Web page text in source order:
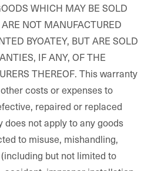
WHICH MAY BE SOLD
NOT MANUFACTURED
BYOATEY, BUT ARE SOLD
IF ANY, OF THE
THEREOF. This warranty
costs or expenses to
repaired or replaced
not apply to any goods
to misuse, mishandling,
but not limited to